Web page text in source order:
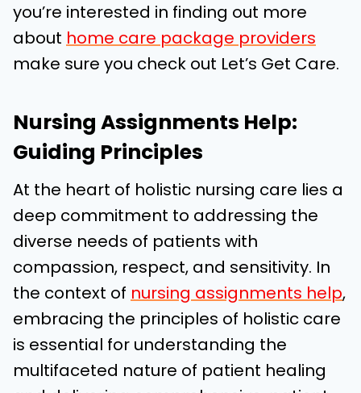
you’re interested in finding out more
about home care package providers
make sure you check out Let’s Get Care.
Nursing Assignments Help:
Guiding Principles
At the heart of holistic nursing care lies a
deep commitment to addressing the
diverse needs of patients with
compassion, respect, and sensitivity. In
the context of nursing assignments help,
embracing the principles of holistic care
is essential for understanding the
multifaceted nature of patient healing